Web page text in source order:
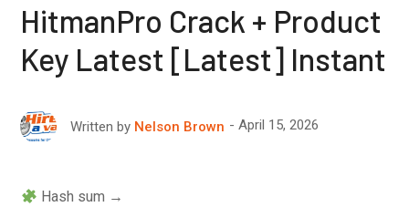
HitmanPro Crack + Product
Key Latest [Latest] Instant
Written by Nelson Brown April 15, 2026
Hash sum →